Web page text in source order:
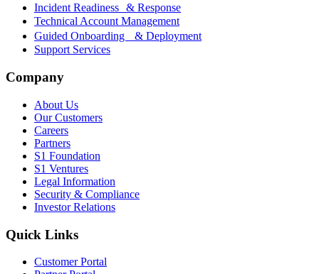
Incident Readiness & Response
Technical Account Management
Guided Onboarding & Deployment
Support Services
Company
About Us
Our Customers
Careers
Partners
S1 Foundation
S1 Ventures
Legal Information
Security & Compliance
Investor Relations
Quick Links
Customer Portal